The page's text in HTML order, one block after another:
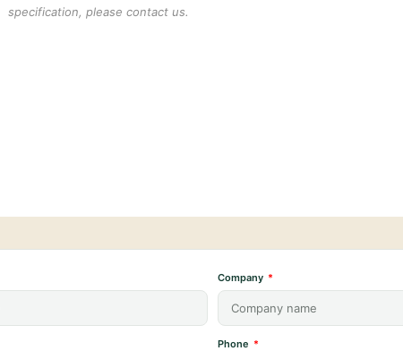
specification, please contact us.
Company
Phone